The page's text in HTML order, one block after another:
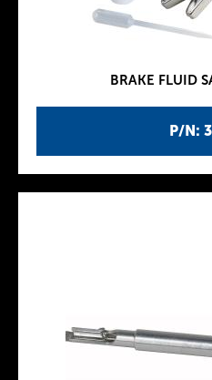
P/N:
BRAKE FLUID